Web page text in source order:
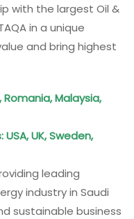
with the largest Oil &
in a unique
and bring highest
Romania, Malaysia,
UK, Sweden,
leading
industry in Saudi
sustainable business